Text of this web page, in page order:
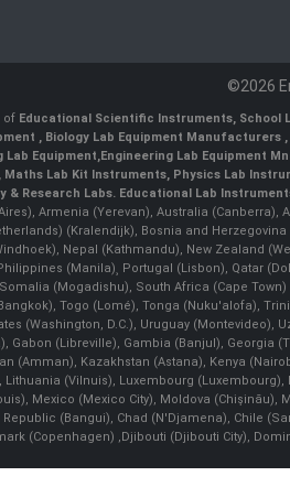
©2026
of Educational Scientific Instruments School
Biology Lab Equipment Manufacturers
Lab Equipment Engineering Lab Equipment
Maths Lab Kit Instruments Physics Lab
& Research Labs. Educational Lab
Armenia (Yerevan), Australia
(Kralendijk), Bosnia and
Nepal (Kathmandu), New Zealand
(Manila)¸ Portugal (Lisbon), Qatar
(Mogadishu), South Africa (Cape
Togo (Lomé), Tonga (Nuku'alofa),
(Washington, D.C.), Uruguay
Gabon (Libreville), Gambia (Banjul), Georgia
(Amman), Kazakhstan (Astana), Kenya
(Vilnuis), Luxembourg
Mexico (Mexico City), Moldova
(Bangui), Chad (N'Djamena), Chile
(Copenhagen) ,Djibouti (Djibouti City),